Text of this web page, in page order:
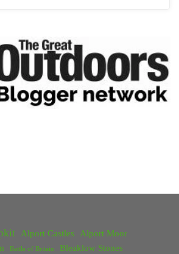
Alport Castles
Alport Moor
Battle of Britain
Bleaklow Stones